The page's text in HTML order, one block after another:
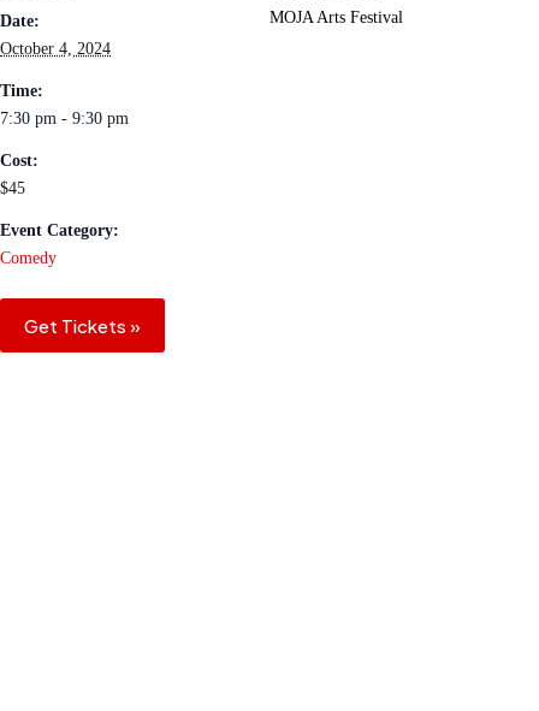
Date:
October 4, 2024
Time:
7:30 pm - 9:30 pm
Cost:
$45
Event Category:
Comedy
Get Tickets »
MOJA Arts Festival